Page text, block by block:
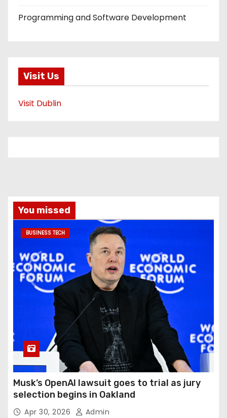
Programming and Software Development
Visit Us
Visit Dublin
You missed
BUSINESS TECH
Musk’s OpenAI lawsuit goes to trial as jury
selection begins in Oakland
Apr 30, 2026 Admin